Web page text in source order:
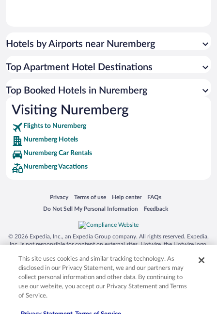
Hotels by Airports near Nuremberg
Top Apartment Hotel Destinations
Top Booked Hotels in Nuremberg
Visiting Nuremberg
Flights to Nuremberg
Nuremberg Hotels
Nuremberg Car Rentals
Nuremberg Vacations
Privacy
Opens in a new window
Terms of use
Opens in a new window
Help center
Opens in a new window
FAQs
Opens in a new window
Do Not Sell My Personal Information
Opens in a new window Feedback
Opens in a new window
© 2026 Expedia, Inc., an Expedia Group company. All rights reserved. Expedia,
Inc. is not responsible for content on external sites. Hotwire, the Hotwire logo,
trademarks of Expedia, Inc. in the US and/or other countries. Other logos or
product and company names mentioned herein may be the property of their
respective owners. CST 2029030-50.
This site uses cookies and similar tracking technology. As
disclosed in our Privacy Statement, we and our partners may
collect personal information and other data. By continuing to
use our website, you accept our Privacy Statement and Terms
of Service.